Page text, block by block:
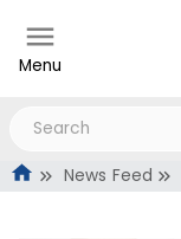
Menu
News Feed